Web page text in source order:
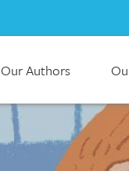
Our Authors